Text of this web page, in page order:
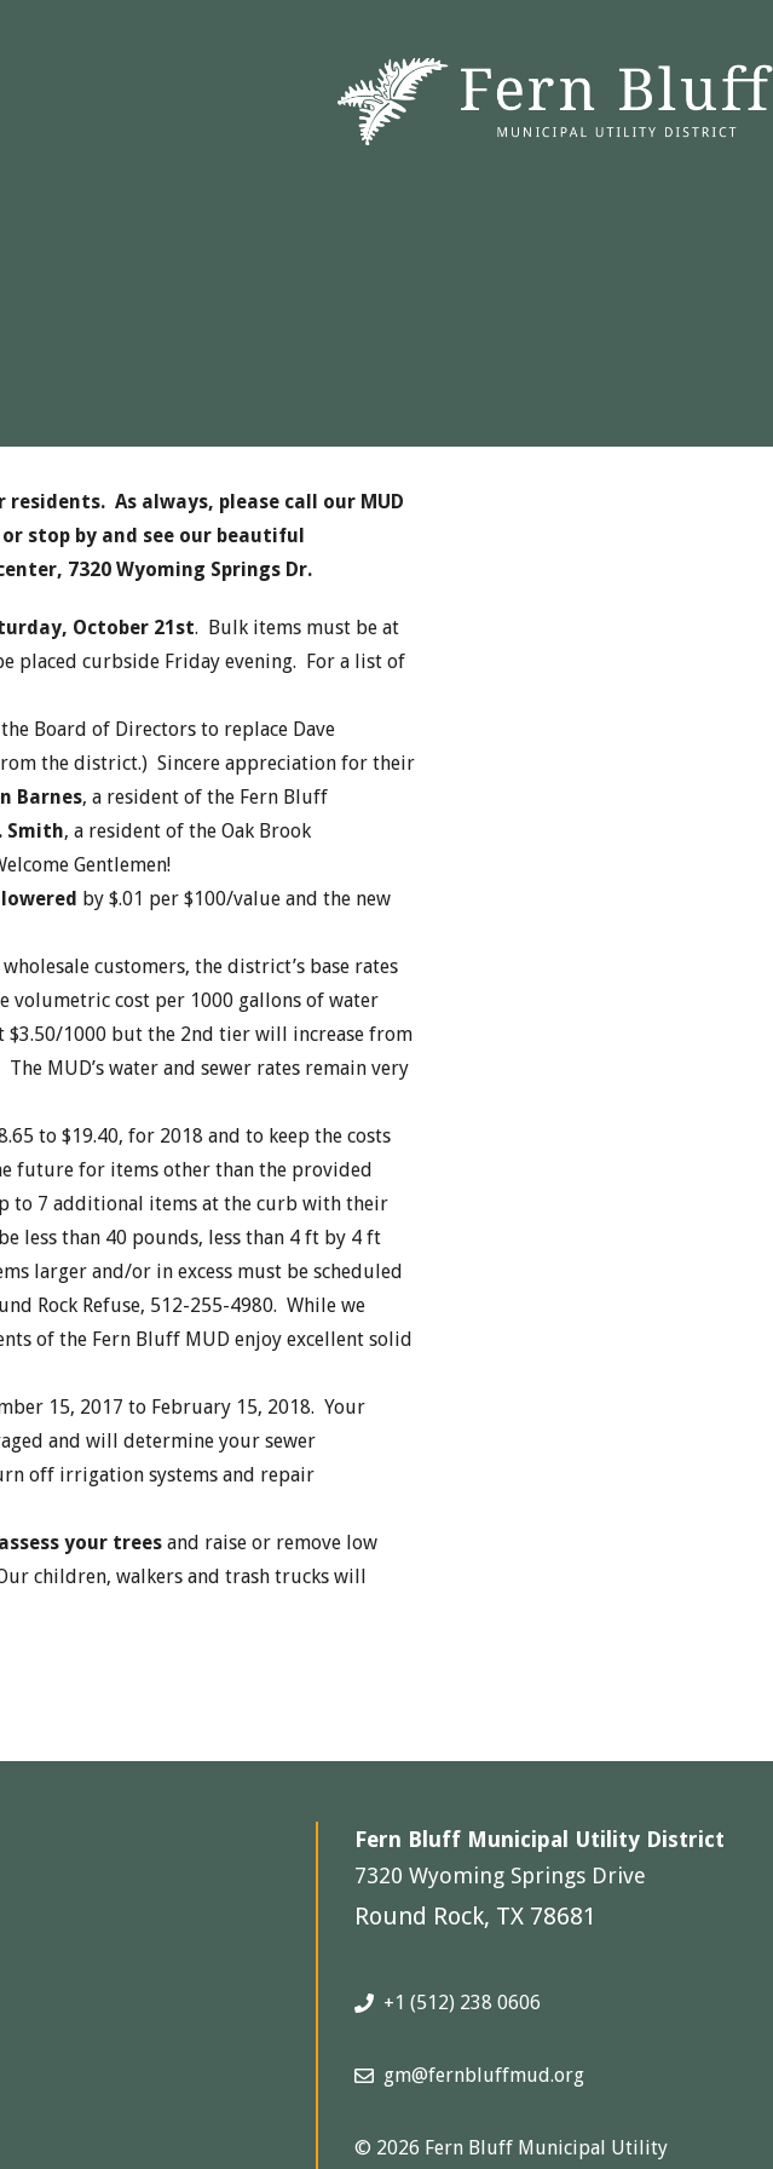
As always, please call our MUD
stop by and see our beautiful
7320 Wyoming Springs Dr.
October 21st. Bulk items must be at
placed curbside Friday evening. For a list of
Board of Directors to replace Dave
the district.) Sincere appreciation for their
Barnes, a resident of the Fern Bluff
Smith, a resident of the Oak Brook
Gentlemen!
by $.01 per $100/value and the new
customers, the district’s base rates
volumetric cost per 1000 gallons of water
$3.50/1000 but the 2nd tier will increase from
MUD’s water and sewer rates remain very
to $19.40, for 2018 and to keep the costs
future for items other than the provided
to 7 additional items at the curb with their
less than 40 pounds, less than 4 ft by 4 ft
larger and/or in excess must be scheduled
Rock Refuse, 512-255-4980. While we
of the Fern Bluff MUD enjoy excellent solid
15, 2017 to February 15, 2018. Your
and will determine your sewer
off irrigation systems and repair
your trees and raise or remove low
children, walkers and trash trucks will
Fern Bluff Municipal Utility District
7320 Wyoming Springs Drive
Round Rock, TX 78681
+1 (512) 238 0606
gm@fernbluffmud.org
© 2026 Fern Bluff Municipal Utility